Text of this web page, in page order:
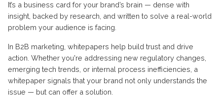
It’s a business card for your brand’s brain — dense with
insight, backed by research, and written to solve a real-world
problem your audience is facing.
In B2B marketing, whitepapers help build trust and drive
action. Whether you're addressing new regulatory changes,
emerging tech trends, or internal process inefficiencies, a
whitepaper signals that your brand not only understands the
issue — but can offer a solution.